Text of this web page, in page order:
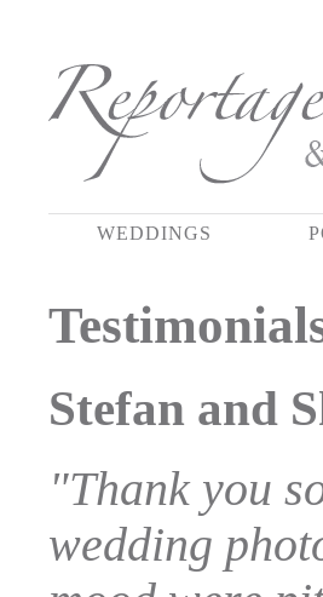
WEDDINGS
Stefan and
"Thank you
wedding